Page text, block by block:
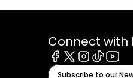
Connect with
Facebook
X Instagram
Tiktok
Subscribe to our